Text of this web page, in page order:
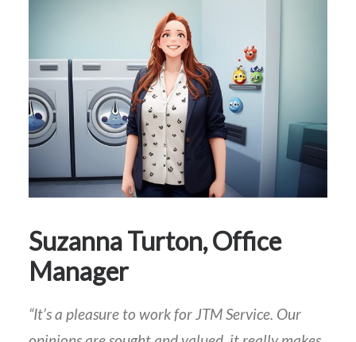
Suzanna Turton, Office
Manager
“It’s a pleasure to work for JTM Service. Our